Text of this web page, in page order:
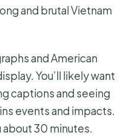
and brutal Vietnam
and American
You’ll likely want
captions and seeing
events and impacts.
about 30 minutes.